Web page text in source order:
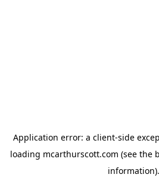
Application error: a client-side
loading mcarthurscott.com (see the
information).